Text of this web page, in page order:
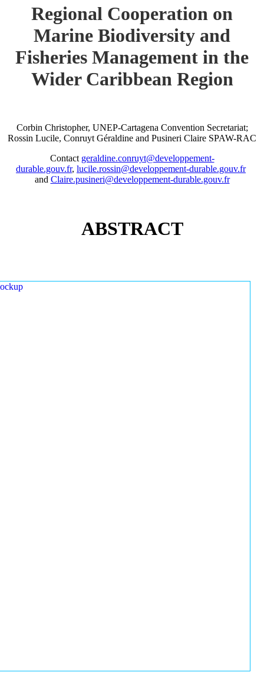
Regional Cooperation on
Marine Biodiversity and
Fisheries Management in the
Wider Caribbean Region
Corbin Christopher, UNEP-Cartagena Convention Secretariat;
Rossin Lucile, Conruyt Géraldine and Pusineri Claire SPAW-RAC
Contact geraldine.conruyt@developpement-
durable.gouv.fr, lucile.rossin@developpement-durable.gouv.fr
and Claire.pusineri@developpement-durable.gouv.fr
ABSTRACT